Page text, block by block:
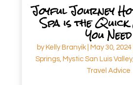
Joyful Journey
Spa is the Quick
You Need
by Kelly Branyik| May 30, 2024
Springs, Mystic San Luis Valley
Travel Advice